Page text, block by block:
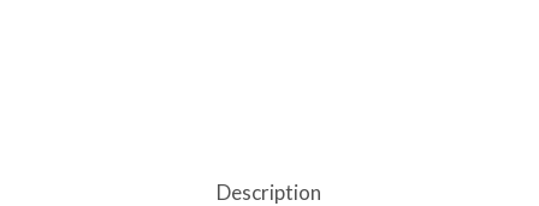
Description